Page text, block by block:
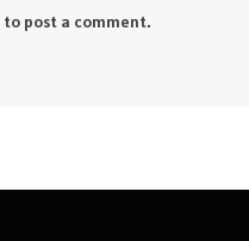
to post a comment.